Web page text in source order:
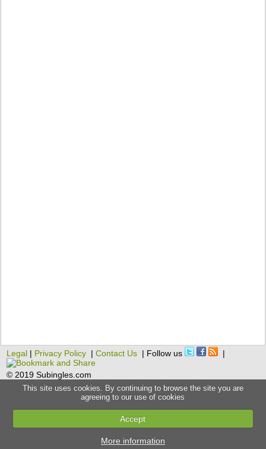
Legal | Privacy Policy |Contact Us | Follow us |
© 2019 Subingles.com
This site uses cookies. By continuing to browse the site you are
agreeing to our use of cookies
Accept
More information